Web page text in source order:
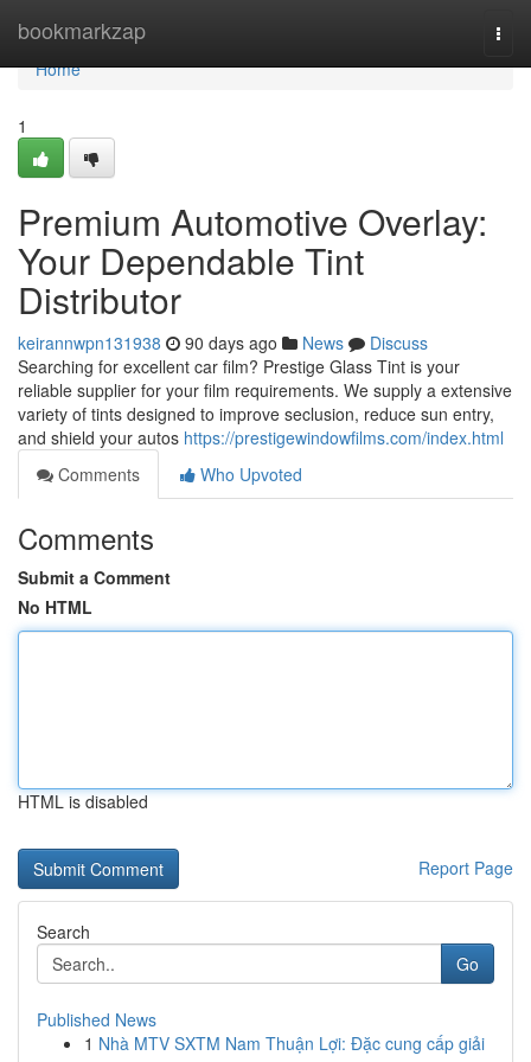
bookmarkzap
Home
Home
1
Premium Automotive Overlay:
Your Dependable Tint
Distributor
keirannwpn131938 90 days ago News
Discuss
Searching for excellent car film? Prestige Glass Tint is your
reliable supplier for your film requirements. We supply a extensive
variety of tints designed to improve seclusion, reduce sun entry,
and shield your autos https://prestigewindowfilms.com/index.html
Comments
Who Upvoted
Comments
Submit a Comment
No HTML
HTML is disabled
Report Page
Search
Go
Published News
1 Nhà MTV SXTM Nam Thuận Lợi: Đặc cung cấp giải